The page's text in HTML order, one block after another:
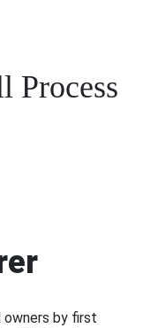
Process
by first